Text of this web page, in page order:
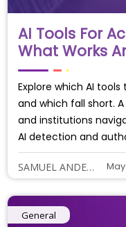
AI Tools For
What Works
Explore which AI
and which fall short.
and institutions
AI detection and
SAMUEL ANDERSON
General